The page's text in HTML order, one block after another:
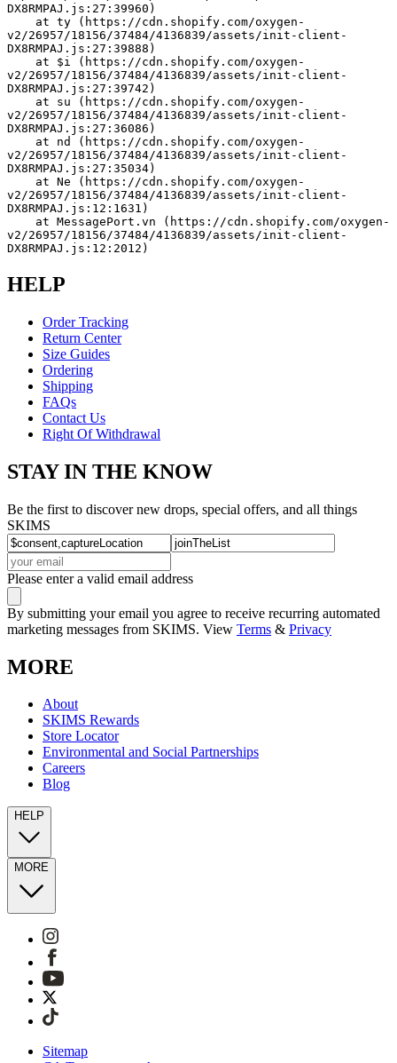
DX8RMPAJ.js:27:39960)
v2/26957/18156/37484/4136839/assets/init-client-
DX8RMPAJ.js:27:39888)
v2/26957/18156/37484/4136839/assets/init-client-
DX8RMPAJ.js:27:39742)
v2/26957/18156/37484/4136839/assets/init-client-
DX8RMPAJ.js:27:36086)
v2/26957/18156/37484/4136839/assets/init-client-
DX8RMPAJ.js:27:35034)
v2/26957/18156/37484/4136839/assets/init-client-
DX8RMPAJ.js:12:1631)
v2/26957/18156/37484/4136839/assets/init-client-
DX8RMPAJ.js:12:2012)
HELP
Order Tracking
Return Center
Size Guides
Ordering
Shipping
FAQs
Contact Us
Right Of Withdrawal
STAY IN THE KNOW
Be the first to discover new drops, special offers, and all things
SKIMS
Please enter a valid email address
By submitting your email you agree to receive recurring automated
marketing messages from SKIMS. View Terms & Privacy
MORE
About
SKIMS Rewards
Store Locator
Environmental and Social Partnerships
Careers
Blog
HELP
MORE
Sitemap